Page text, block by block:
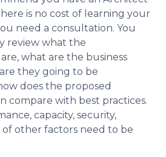
is no cost of learning your
need a consultation. You
review what the
what are the business
they going to be
does the proposed
compare with best practices.
capacity, security,
of other factors need to be